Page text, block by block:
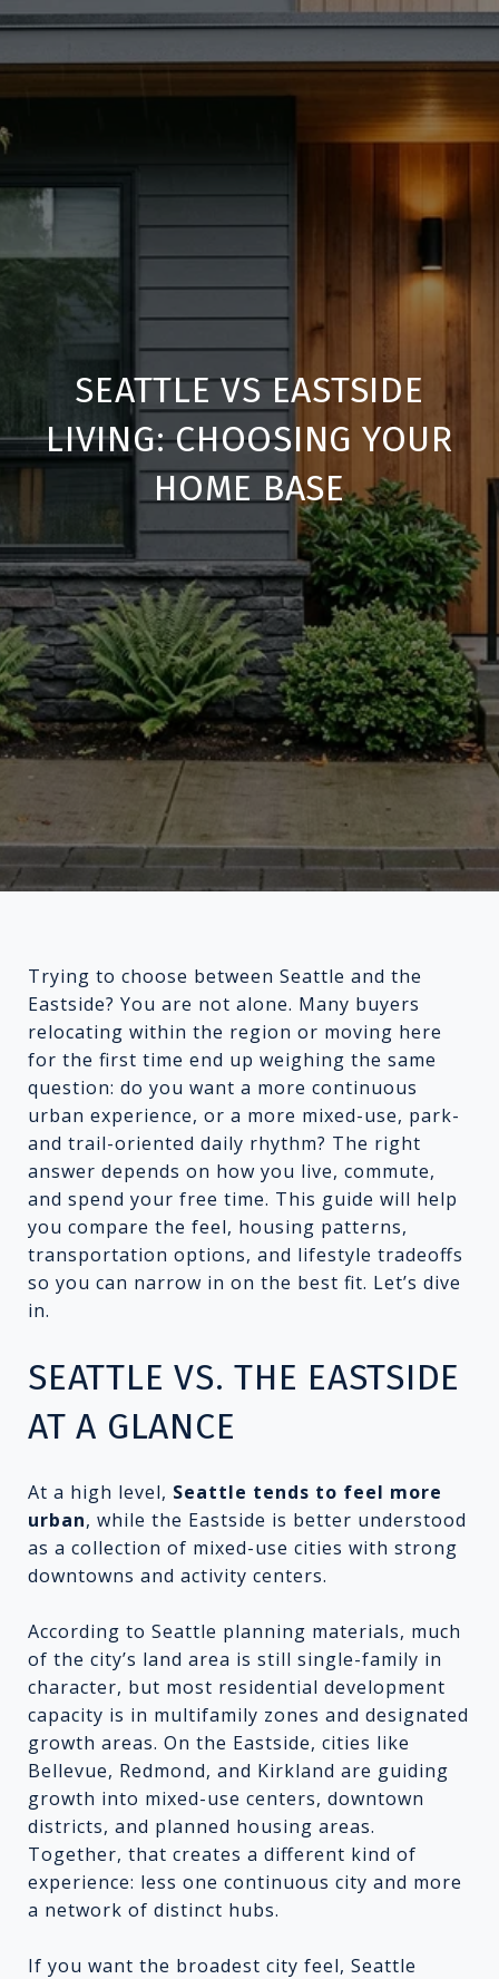
SEATTLE VS EASTSIDE
LIVING: CHOOSING YOUR
HOME BASE
Trying to choose between Seattle and the
Eastside? You are not alone. Many buyers
relocating within the region or moving here
for the first time end up weighing the same
question: do you want a more continuous
urban experience, or a more mixed-use, park-
and trail-oriented daily rhythm? The right
answer depends on how you live, commute,
and spend your free time. This guide will help
you compare the feel, housing patterns,
transportation options, and lifestyle tradeoffs
so you can narrow in on the best fit. Let’s dive
in.
SEATTLE VS. THE EASTSIDE
AT A GLANCE
At a high level, Seattle tends to feel more
urban, while the Eastside is better understood
as a collection of mixed-use cities with strong
downtowns and activity centers.
According to Seattle planning materials, much
of the city’s land area is still single-family in
character, but most residential development
capacity is in multifamily zones and designated
growth areas. On the Eastside, cities like
Bellevue, Redmond, and Kirkland are guiding
growth into mixed-use centers, downtown
districts, and planned housing areas.
Together, that creates a different kind of
experience: less one continuous city and more
a network of distinct hubs.
If you want the broadest city feel, Seattle